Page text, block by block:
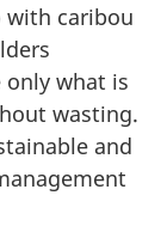
with caribou
what is
wasting.
and